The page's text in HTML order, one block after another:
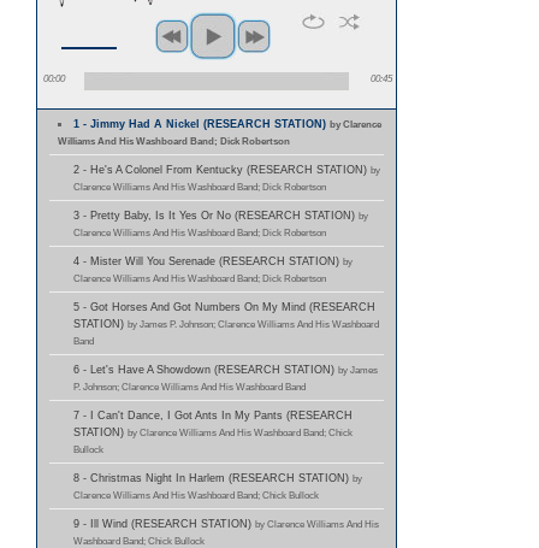
00:00 00:45
1 - Jimmy Had A Nickel (RESEARCH STATION)by Clarence
Williams And His Washboard Band; Dick Robertson
2 - He's A Colonel From Kentucky (RESEARCH STATION) by
Clarence Williams And His Washboard Band; Dick Robertson
3 - Pretty Baby, Is It Yes Or No (RESEARCH STATION) by
Clarence Williams And His Washboard Band; Dick Robertson
4 - Mister Will You Serenade (RESEARCH STATION) by
Clarence Williams And His Washboard Band; Dick Robertson
5 - Got Horses And Got Numbers On My Mind (RESEARCH
STATION) by James P. Johnson; Clarence Williams And His Washboard
Band
6 - Let's Have A Showdown (RESEARCH STATION) by James
P. Johnson; Clarence Williams And His Washboard Band
7 - I Can't Dance, I Got Ants In My Pants (RESEARCH
STATION) by Clarence Williams And His Washboard Band; Chick
Bullock
8 - Christmas Night In Harlem (RESEARCH STATION) by
Clarence Williams And His Washboard Band; Chick Bullock
9 - Ill Wind (RESEARCH STATION) by Clarence Williams And His
Washboard Band; Chick Bullock